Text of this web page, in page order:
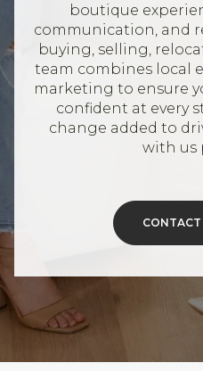
boutique
communication, and
buying, selling,
team combines local
marketing to ensure
confident at every
change added to
with us
CONTACT